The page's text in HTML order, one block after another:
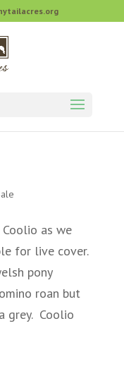
as we
for live cover.
pony
roan but
grey. Coolio